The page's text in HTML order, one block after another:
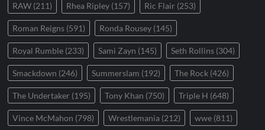
RAW (211) Rhea Ripley (157) Ric Flair (253)
Roman Reigns (591) Ronda Rousey (145)
Royal Rumble (233) Sami Zayn (145) Seth Rollins (304)
Smackdown (246) Summerslam (192) The Rock (426)
The Undertaker (195) Tony Khan (750) Triple H (648)
Vince McMahon (798) Wrestlemania (212) wwe (811)